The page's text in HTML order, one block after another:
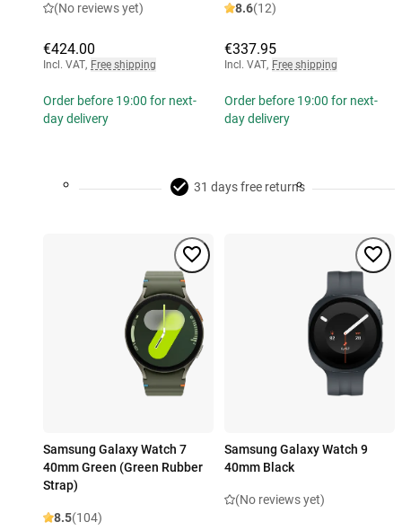
(No reviews yet)
€424.00
Incl. VAT, Free shipping
Order before 19:00 for next-
day delivery
8.6(12)
€337.95
Incl. VAT, Free shipping
Order before 19:00 for next-
day delivery
31 days free returns
Samsung Galaxy Watch 7
40mm Green (Green Rubber
Strap)
8.5(104)
Samsung Galaxy Watch 9
40mm Black
(No reviews yet)